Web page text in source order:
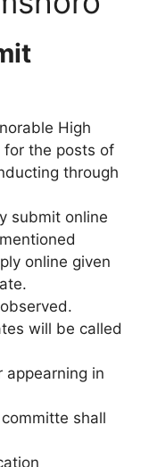
High
the posts of
through
submit online
online given
will be called
appearning in
shall